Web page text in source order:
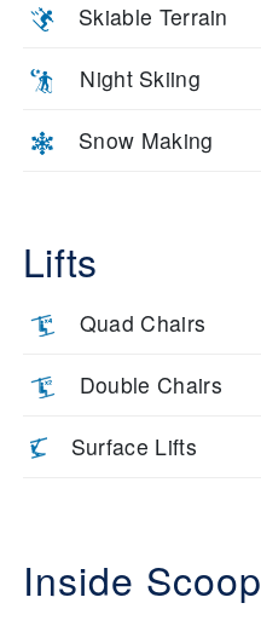
Skiable Terrain
Night Skiing
Snow Making
Lifts
Quad Chairs
Double Chairs
Surface Lifts
Inside Scoop